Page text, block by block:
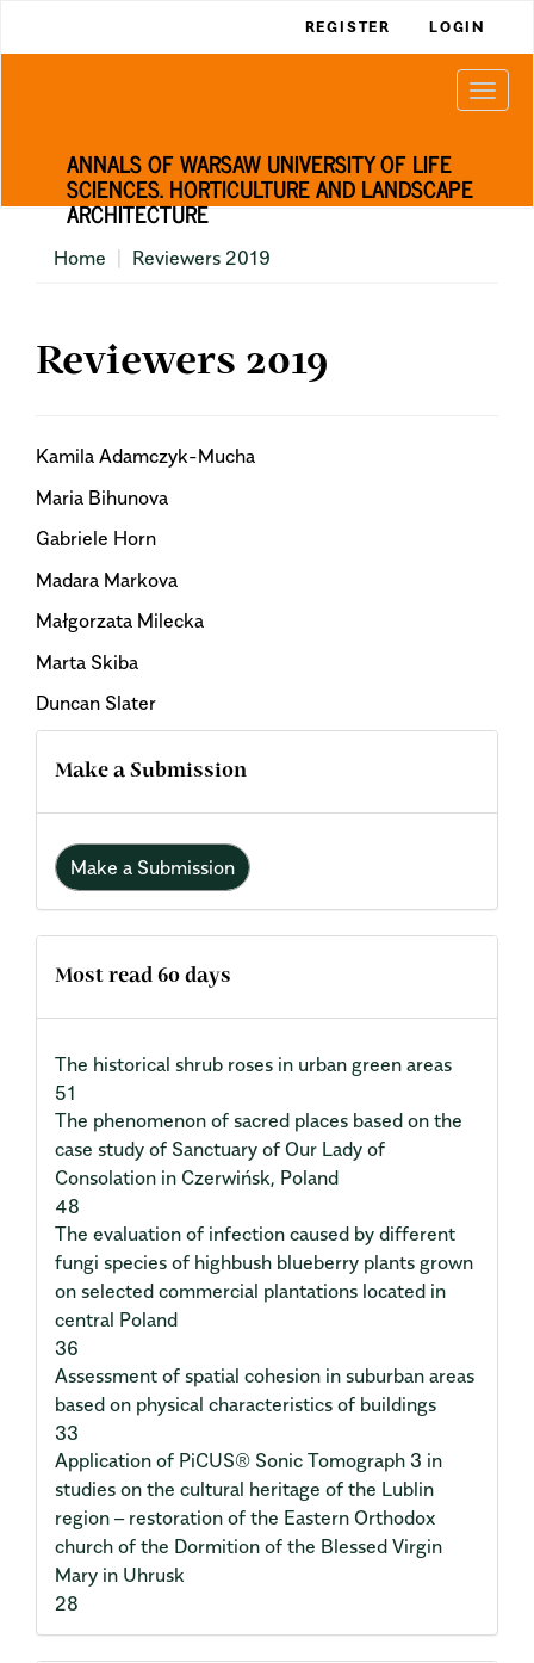
REGISTER LOGIN
ANNALS OF WARSAW UNIVERSITY OF LIFE
SCIENCES. HORTICULTURE AND LANDSCAPE
ARCHITECTURE
Home Reviewers 2019
Reviewers 2019
Kamila Adamczyk-Mucha
Maria Bihunova
Gabriele Horn
Madara Markova
Małgorzata Milecka
Marta Skiba
Duncan Slater
Make a Submission
Make a Submission
Most read 60 days
The historical shrub roses in urban green areas
51
The phenomenon of sacred places based on the
case study of Sanctuary of Our Lady of
Consolation in Czerwińsk, Poland
48
The evaluation of infection caused by different
fungi species of highbush blueberry plants grown
on selected commercial plantations located in
central Poland
36
Assessment of spatial cohesion in suburban areas
based on physical characteristics of buildings
33
Application of PiCUS® Sonic Tomograph 3 in
studies on the cultural heritage of the Lublin
region – restoration of the Eastern Orthodox
church of the Dormition of the Blessed Virgin
Mary in Uhrusk
28